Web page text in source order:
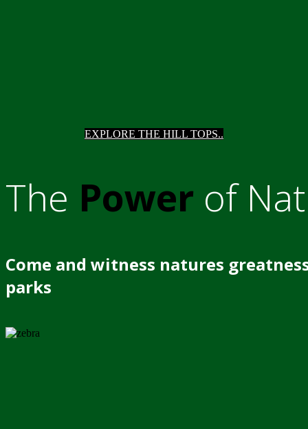
EXPLORE THE HILL TOPS..
The Power of
Come and witness natures
parks